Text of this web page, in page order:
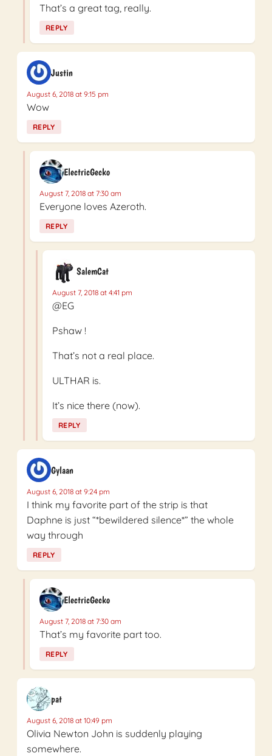
That’s a great tag, really.
REPLY
Justin
August 6, 2018 at 9:15 pm
Wow
REPLY
ElectricGecko
August 7, 2018 at 7:30 am
Everyone loves Azeroth.
REPLY
SalemCat
August 7, 2018 at 4:41 pm
@EG
Pshaw !
That’s not a real place.
ULTHAR is.
It’s nice there (now).
REPLY
Gylaan
August 6, 2018 at 9:24 pm
I think my favorite part of the strip is that
Daphne is just “*bewildered silence*” the whole
way through
REPLY
ElectricGecko
August 7, 2018 at 7:30 am
That’s my favorite part too.
REPLY
pat
August 6, 2018 at 10:49 pm
Olivia Newton John is suddenly playing
somewhere.